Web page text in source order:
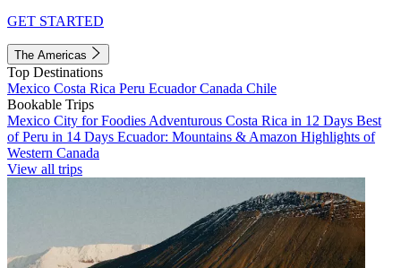
GET STARTED
The Americas
Top Destinations
Mexico Costa Rica Peru EcuadorCanada Chile
Bookable Trips
Mexico City for Foodies Adventurous Costa Rica in 12 Days Best
of Peru in 14 Days Ecuador: Mountains & Amazon Highlights of
Western Canada
View all trips